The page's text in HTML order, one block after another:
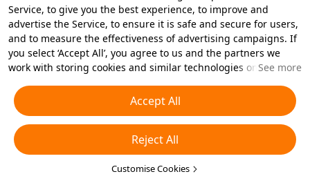
Service, to give you the best experience, to improve and
advertise the Service, to ensure it is safe and secure for users,
and to measure the effectiveness of advertising campaigns. If
you select ‘Accept All’, you agree to us and the partners we
work with storing cookies and similar technologies on your
essential cookies or choose which types of cookies you'd like to
accept or disable by clicking ‘Customise Cookies’ below or at
any time in your privacy settings. For more details, see our
Cookies and Similar Technologies Policy
See more
Accept All
Reject All
Customise Cookies